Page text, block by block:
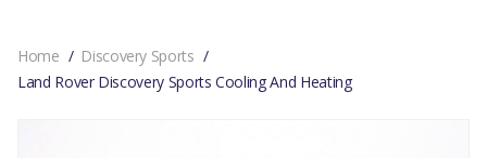
Home
Discovery Sports
Land Rover Discovery Sports Cooling And Heating